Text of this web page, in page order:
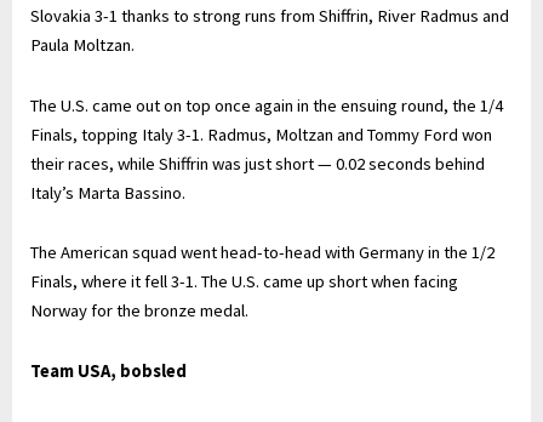
Slovakia 3-1 thanks to strong runs from Shiffrin, River Radmus and
Paula Moltzan.
The U.S. came out on top once again in the ensuing round, the 1/4
Finals, topping Italy 3-1. Radmus, Moltzan and Tommy Ford won
their races, while Shiffrin was just short — 0.02 seconds behind
Italy’s Marta Bassino.
The American squad went head-to-head with Germany in the 1/2
Finals, where it fell 3-1. The U.S. came up short when facing
Norway for the bronze medal.
Team USA, bobsled